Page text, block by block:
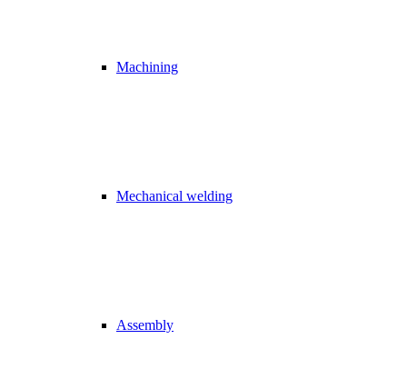
Machining
Mechanical welding
Assembly